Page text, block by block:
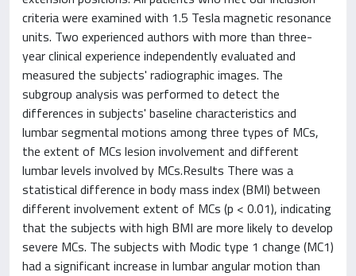
criteria were examined with 1.5 Tesla magnetic resonance
units. Two experienced authors with more than three-
year clinical experience independently evaluated and
measured the subjects' radiographic images. The
subgroup analysis was performed to detect the
differences in subjects' baseline characteristics and
lumbar segmental motions among three types of MCs,
the extent of MCs lesion involvement and different
lumbar levels involved by MCs.Results There was a
statistical difference in body mass index (BMI) between
different involvement extent of MCs (p < 0.01), indicating
that the subjects with high BMI are more likely to develop
severe MCs. The subjects with Modic type 1 change (MC1)
had a significant increase in lumbar angular motion than